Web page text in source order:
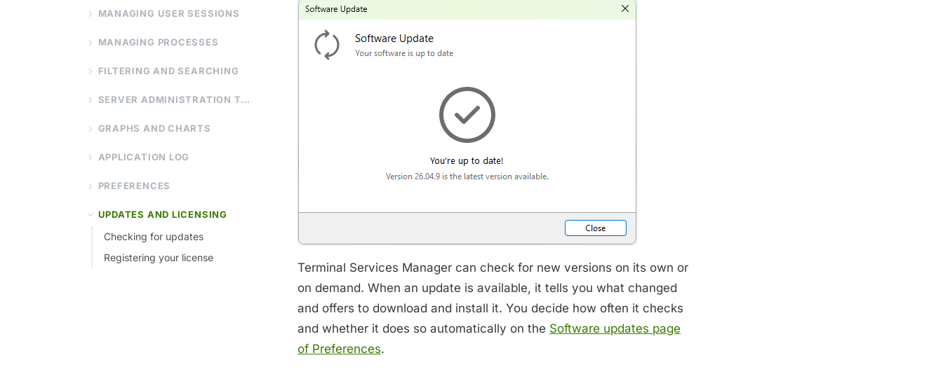
MANAGING USER SESSIONS
MANAGING PROCESSES
FILTERING AND SEARCHING
SERVER ADMINISTRATION TOOLS
GRAPHS AND CHARTS
APPLICATION LOG
PREFERENCES
UPDATES AND LICENSING
Checking for updates
Registering your license
Terminal Services Manager can check for new versions on its own or
on demand. When an update is available, it tells you what changed
and offers to download and install it. You decide how often it checks
and whether it does so automatically on the Software updates page
of Preferences.